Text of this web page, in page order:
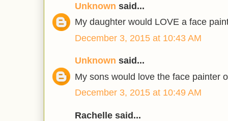
Unknown said...
My daughter would LOVE a face
December 3, 2015 at 10:43 AM
Unknown said...
My sons would love the face painter
December 3, 2015 at 10:49 AM
Rachelle said...